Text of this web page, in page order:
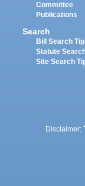
Committee
Publications
Search
Bill Search
Statute
Site Search